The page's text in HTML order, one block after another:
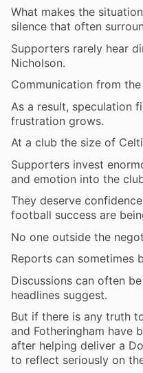
What makes the
silence that often
Supporters rarely hear
Nicholson.
Communication from
As a result, speculation
frustration grows.
At a club the size of
Supporters invest
and emotion into the
They deserve
football success are
No one outside the
Reports can sometimes
Discussions can often
headlines suggest.
But if there is any truth
and Fotheringham have
after helping deliver a
to reflect seriously on